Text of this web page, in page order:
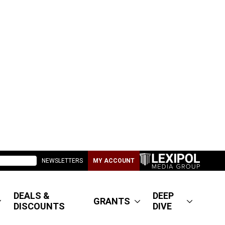
NEWSLETTERS MY ACCOUNT
DEALS &
DISCOUNTS
GRANTS
DEEP
DIVE